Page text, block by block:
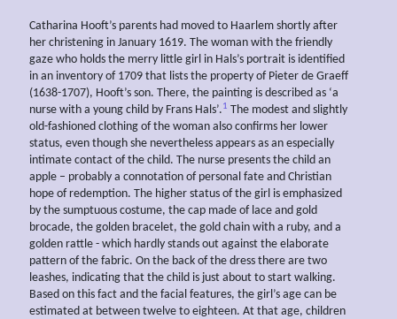
Catharina Hooft’s parents had moved to Haarlem shortly after
her christening in January 1619. The woman with the friendly
gaze who holds the merry little girl in Hals’s portrait is identified
in an inventory of 1709 that lists the property of Pieter de Graeff
(1638-1707), Hooft’s son. There, the painting is described as ‘a
nurse with a young child by Frans Hals’.1 The modest and slightly
old-fashioned clothing of the woman also confirms her lower
status, even though she nevertheless appears as an especially
intimate contact of the child. The nurse presents the child an
apple – probably a connotation of personal fate and Christian
hope of redemption. The higher status of the girl is emphasized
by the sumptuous costume, the cap made of lace and gold
brocade, the golden bracelet, the gold chain with a ruby, and a
golden rattle - which hardly stands out against the elaborate
pattern of the fabric. On the back of the dress there are two
leashes, indicating that the child is just about to start walking.
Based on this fact and the facial features, the girl’s age can be
estimated at between twelve to eighteen. At that age, children